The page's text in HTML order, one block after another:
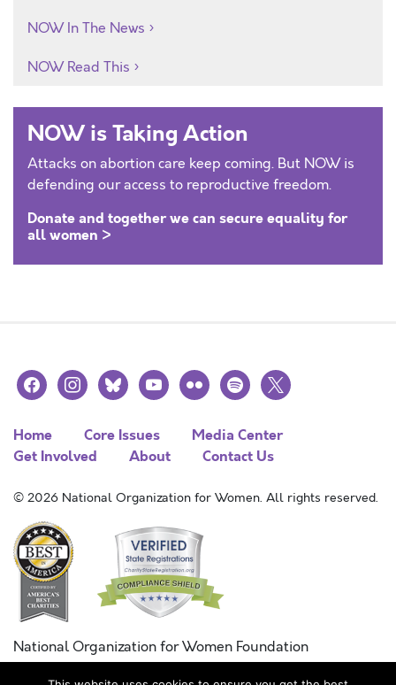
NOW In The News
NOW Read This
NOW is Taking Action
Attacks on abortion care keep coming. But NOW is
defending our access to reproductive freedom.
Donate and together we can secure equality for
all women >
facebookinstagramblueskyyoutubeflickr spotify
x
Home Core Issues
Media Center
Get Involved
About Contact Us
© 2026 National Organization for Women. All rights reserved.
National Organization for Women Foundation
Combined Federal Campaign